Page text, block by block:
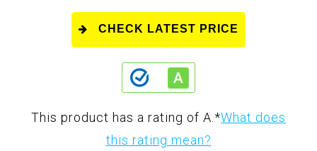
CHECK LATEST PRICE
This product has a rating of A. *What does
this rating mean?